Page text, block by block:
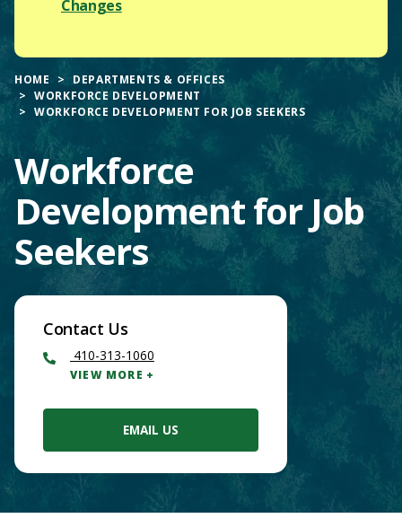
Changes
HOME
DEPARTMENTS & OFFICES
WORKFORCE DEVELOPMENT
WORKFORCE DEVELOPMENT FOR JOB SEEKERS
Workforce
Development for Job
Seekers
Contact Us
410-313-1060
VIEW MORE
EMAIL US